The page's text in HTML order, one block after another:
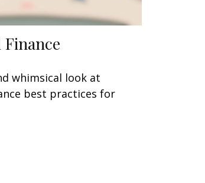
whimsical look at
best practices for